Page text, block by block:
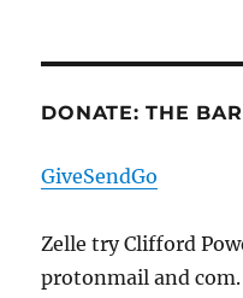
DONATE: THE
GiveSendGo
Zelle try Clifford
protonmail and